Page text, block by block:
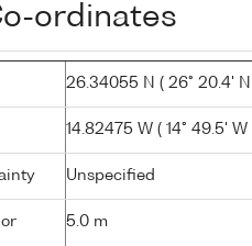
ordinates
26.34055 N ( 26° 20.4' N
14.82475 W ( 14° 49.5' W
Unspecified
5.0 m